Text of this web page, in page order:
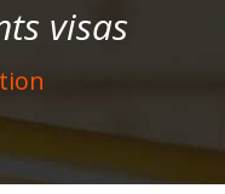
visas